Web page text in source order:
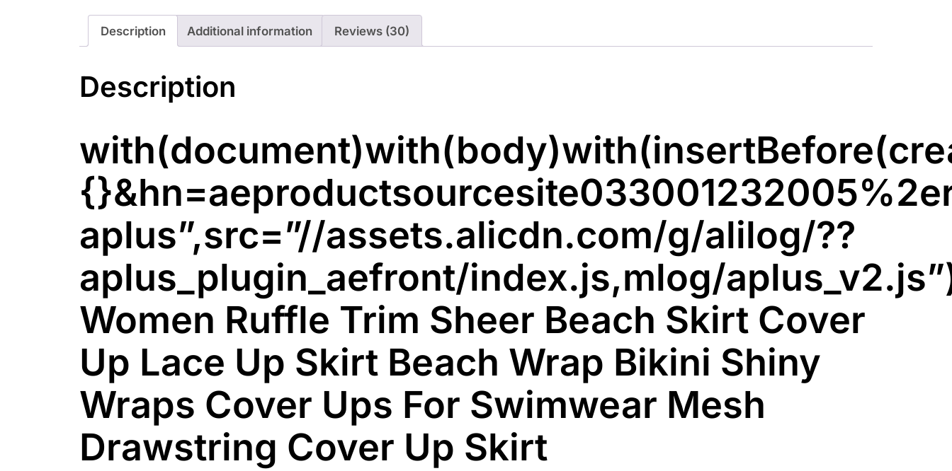
High
Black
Ups
5XL
–
AliExpress
200000345
Description Additional information Reviews (30)
Description
aplus”,src=”//assets.alicdn.com/g/alilog/??
aplus_plugin_aefront/index.js,mlog/
Women Ruffle Trim Sheer Beach Skirt Cover
Up Lace Up Skirt Beach Wrap Bikini Shiny
Wraps Cover Ups For Swimwear Mesh
Drawstring Cover Up Skirt